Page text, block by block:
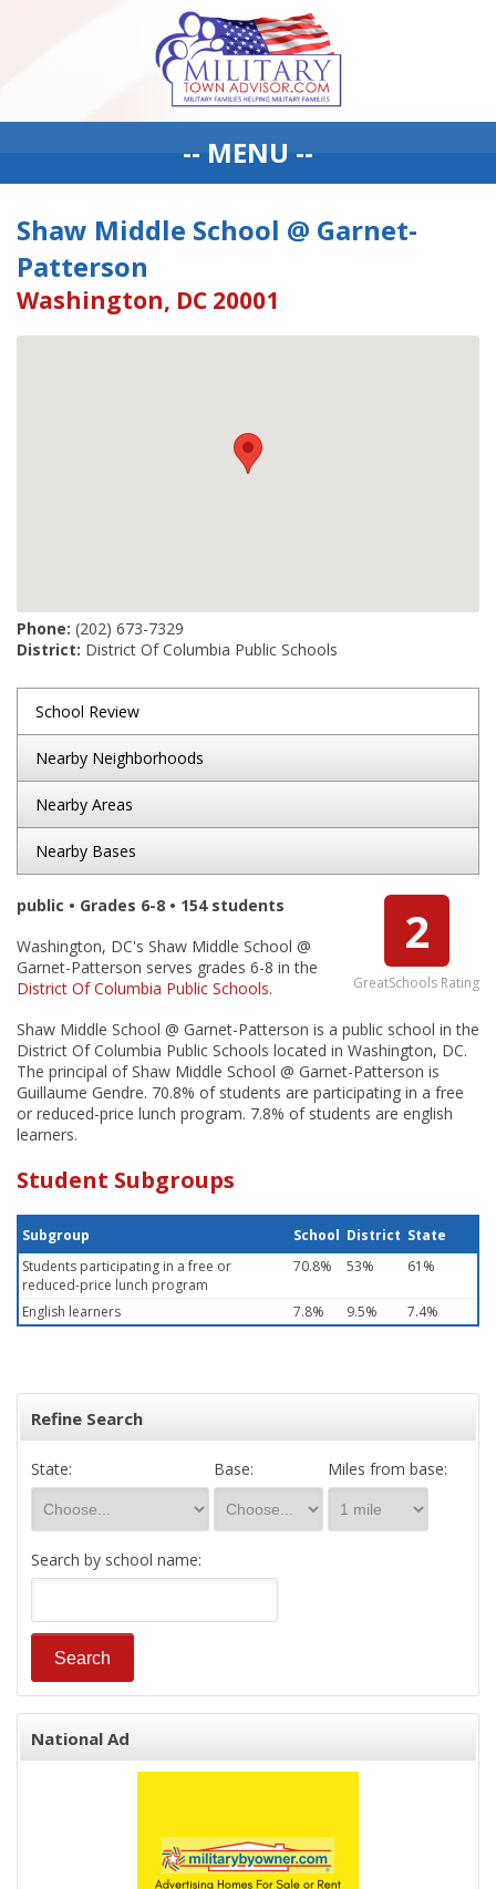
-- MENU --
Shaw Middle School @ Garnet-
Patterson
Washington, DC 20001
Phone: (202) 673-7329
District: District Of Columbia Public Schools
School Review
Nearby Neighborhoods
Nearby Areas
Nearby Bases
2
GreatSchools Rating
public • Grades 6-8 • 154 students
Washington, DC's Shaw Middle School @
Garnet-Patterson serves grades 6-8 in the
District Of Columbia Public Schools.
Shaw Middle School @ Garnet-Patterson is a public school in the
District Of Columbia Public Schools located in Washington, DC.
The principal of Shaw Middle School @ Garnet-Patterson is
Guillaume Gendre. 70.8% of students are participating in a free
or reduced-price lunch program. 7.8% of students are english
learners.
Student Subgroups
Subgroup School District State
Students participating in a free or
reduced-price lunch program
70.8% 53% 61%
English learners 7.8% 9.5% 7.4%
Refine Search
State: Base: Miles from base:
Search by school name:
National Ad